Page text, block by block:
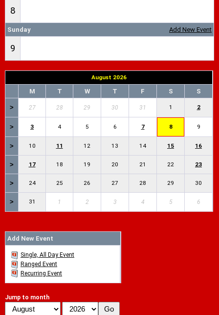
8
Add New Event
Sunday
9
August 2026
M T W T F S S
> 27 28 29 30 31 1 2
> 3 4 5 6 7 8 9
> 10 11 12 13 14 15 16
> 17 18 19 20 21 22 23
> 24 25 26 27 28 29 30
> 31 1 2 3 4 5 6
Add New Event
Single, All Day Event
Ranged Event
Recurring Event
Jump to month